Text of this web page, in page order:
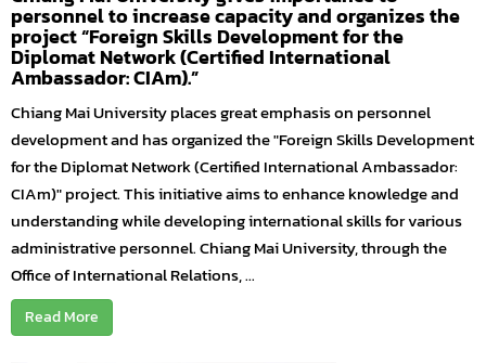
personnel to increase capacity and organizes the
project “Foreign Skills Development for the
Diplomat Network (Certified International
Ambassador: CIAm).”
Chiang Mai University places great emphasis on personnel
development and has organized the "Foreign Skills Development
for the Diplomat Network (Certified International Ambassador:
CIAm)" project. This initiative aims to enhance knowledge and
understanding while developing international skills for various
administrative personnel. Chiang Mai University, through the
Office of International Relations, ...
Read More